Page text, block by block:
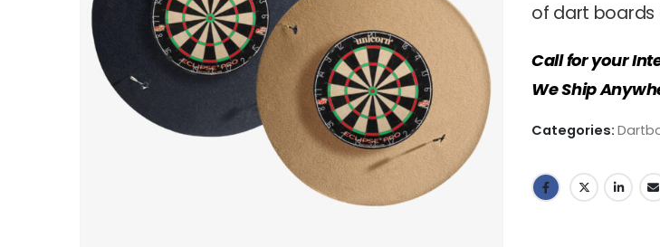
of dart boards
Call for your
We Ship
Categories: